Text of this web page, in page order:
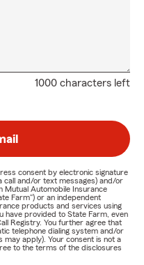
1000 characters left
consent by electronic signature
call and/or text messages) and/or
Mutual Automobile Insurance
Farm") or an independent
products and services using
have provided to State Farm, even
Registry. You further agree that
telephone dialing system and/or
apply). Your consent is not a
to the terms of the disclosures